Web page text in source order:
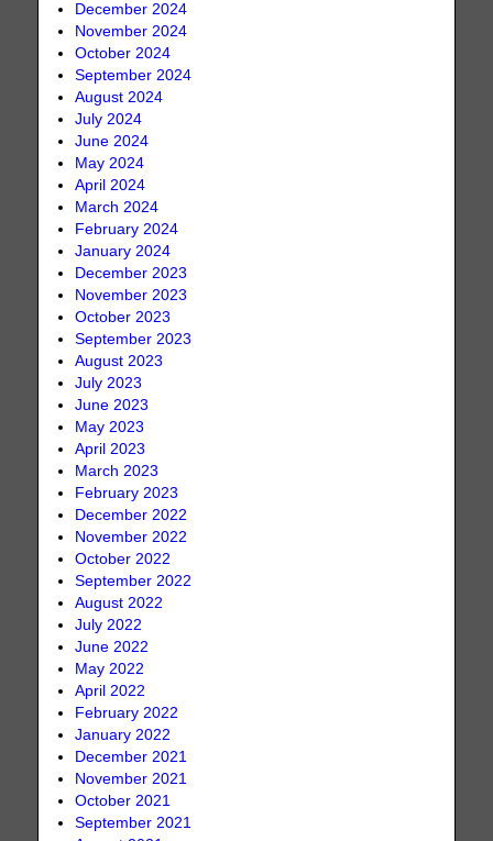
December 2024
November 2024
October 2024
September 2024
August 2024
July 2024
June 2024
May 2024
April 2024
March 2024
February 2024
January 2024
December 2023
November 2023
October 2023
September 2023
August 2023
July 2023
June 2023
May 2023
April 2023
March 2023
February 2023
December 2022
November 2022
October 2022
September 2022
August 2022
July 2022
June 2022
May 2022
April 2022
February 2022
January 2022
December 2021
November 2021
October 2021
September 2021